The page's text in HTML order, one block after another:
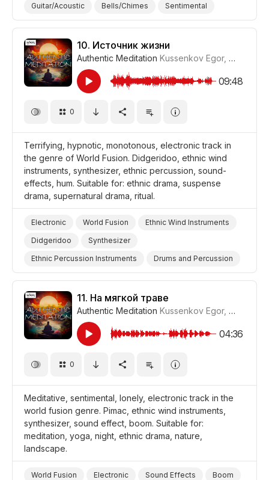
Guitar/Acoustic
Bells/Chimes
Sentimental
Thoughtful
Meditative
Hypnotic
Landscapes/Panorama
Nature
Meditation
Drama World Drama
10. Источник жизни
Authentic Meditation Kussenkov Egor, WiMuDi
09:48
0
Terrifying, hypnotic, monotonous, electronic track in
the genre of World Fusion. Didgeridoo, ethnic wind
instruments, synthesizer, ethnic percussion, sound-
effects, hum. Suitable for: ethnic drama, suspense
drama, supernatural drama, ritual.
Electronic World Fusion
Ethnic Wind Instruments
Didgeridoo
Synthesizer
Ethnic Percussion Instruments
Drums and Percussion
Suspense
Supernatural
Hypnotic
Storms/Thunder/Wind/Hurricanes
Drama World
Drama Suspense/Tension
Drama Eerie/Supernatural
Drama
11. На мягкой траве
Authentic Meditation Kussenkov Egor, WiMuDi
04:36
0
Meditative, sentimental, lonely, electronic track in the
world fusion genre. Pimac, ethnic wind instruments,
synthesizer, sound effect, boom. Suitable for:
meditation, yoga, night, ethnic drama, nature,
landscape.
World Fusion Electronic Sound Effects Boom